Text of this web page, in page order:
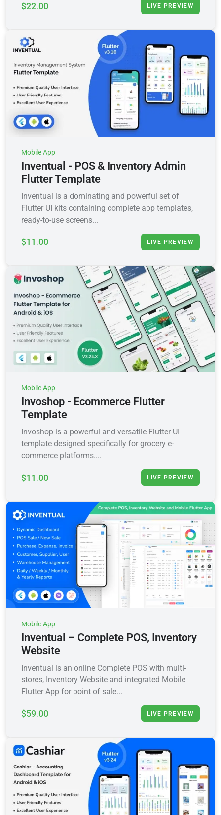
$22.00 LIVE PREVIEW
Mobile App
Inventual - POS & Inventory Admin
Flutter Template
Inventual is a dominating and powerful set of
Flutter UI kits containing complete app templates,
ready-to-use screens...
$11.00 LIVE PREVIEW
Mobile App
Invoshop - Ecommerce Flutter
Template
Invoshop is a powerful and versatile Flutter UI
template designed specifically for grocery e-
commerce platforms....
$11.00 LIVE PREVIEW
Mobile App
Inventual – Complete POS, Inventory
Website
Inventual is an online Complete POS with multi-
stores, Inventory Website and integrated Mobile
Flutter App for point of sale...
$59.00 LIVE PREVIEW